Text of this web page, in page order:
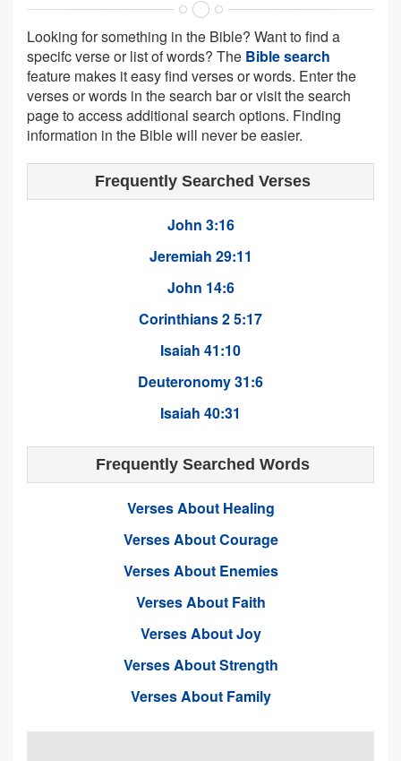
Looking for something in the Bible? Want to find a
specifc verse or list of words? The Bible search
feature makes it easy find verses or words. Enter the
verses or words in the search bar or visit the search
page to access additional search options. Finding
information in the Bible will never be easier.
Frequently Searched Verses
John 3:16
Jeremiah 29:11
John 14:6
Corinthians 2 5:17
Isaiah 41:10
Deuteronomy 31:6
Isaiah 40:31
Frequently Searched Words
Verses About Healing
Verses About Courage
Verses About Enemies
Verses About Faith
Verses About Joy
Verses About Strength
Verses About Family